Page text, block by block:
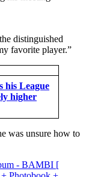
distinguished
favorite player.”
his League
higher
was unsure how to